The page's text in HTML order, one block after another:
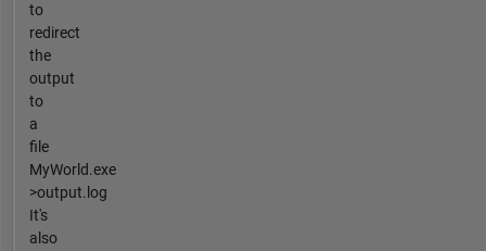
to
redirect
the
output
to
a
file
MyWorld.exe
>output.log
It's
also